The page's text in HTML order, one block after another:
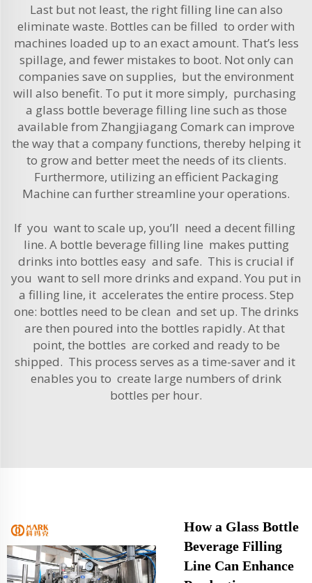
Last but not least, the right filling line can also
eliminate waste. Bottles can be filled to order with
machines loaded up to an exact amount. That’s less
spillage, and fewer mistakes to boot. Not only can
companies save on supplies, but the environment
will also benefit. To put it more simply, purchasing
a glass bottle beverage filling line such as those
available from Zhangjiagang Comark can improve
the way that a company functions, thereby helping it
to grow and better meet the needs of its clients.
Furthermore, utilizing an efficient Packaging
Machine can further streamline your operations.
If you want to scale up, you’ll need a decent filling
line. A bottle beverage filling line makes putting
drinks into bottles easy and safe. This is crucial if
you want to sell more drinks and expand. You put in
a filling line, it accelerates the entire process. Step
one: bottles need to be clean and set up. The drinks
are then poured into the bottles rapidly. At that
point, the bottles are corked and ready to be
shipped. This process serves as a time-saver and it
enables you to create large numbers of drink
bottles per hour.
How a Glass Bottle
Beverage Filling
Line Can Enhance